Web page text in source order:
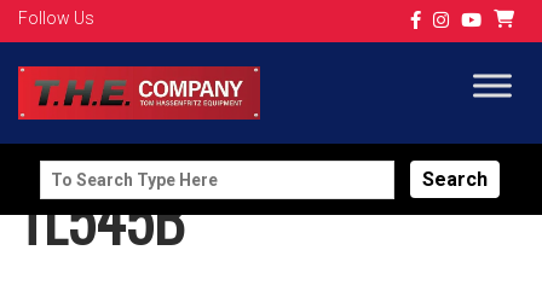
Follow Us
Search
for:
TL545B